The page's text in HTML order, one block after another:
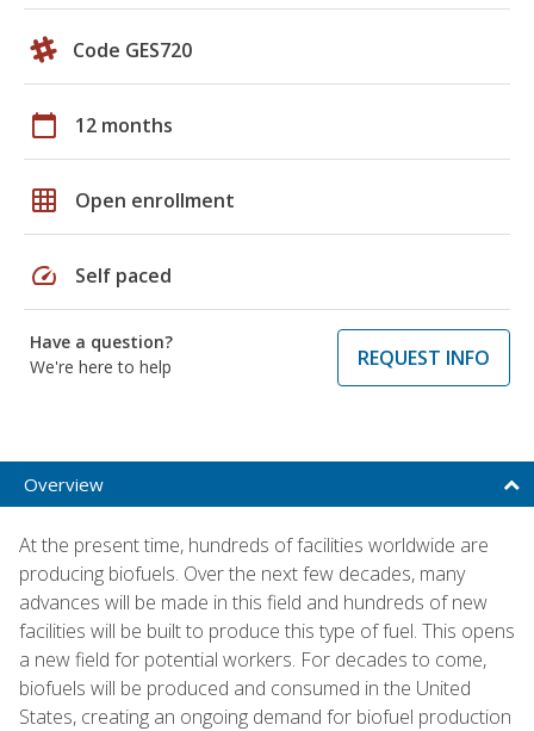
Code GES720
calendar_today 12 months
grid_on Open enrollment
speed Self paced
Have a question?
We're here to help
REQUEST INFO
Overview
At the present time, hundreds of facilities worldwide are
producing biofuels. Over the next few decades, many
advances will be made in this field and hundreds of new
facilities will be built to produce this type of fuel. This opens
a new field for potential workers. For decades to come,
biofuels will be produced and consumed in the United
States, creating an ongoing demand for biofuel production